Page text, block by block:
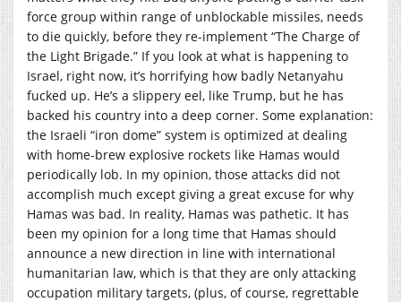
force group within range of unblockable missiles, needs
to die quickly, before they re-implement “The Charge of
the Light Brigade.” If you look at what is happening to
Israel, right now, it’s horrifying how badly Netanyahu
fucked up. He’s a slippery eel, like Trump, but he has
backed his country into a deep corner. Some explanation:
the Israeli “iron dome” system is optimized at dealing
with home-brew explosive rockets like Hamas would
periodically lob. In my opinion, those attacks did not
accomplish much except giving a great excuse for why
Hamas was bad. In reality, Hamas was pathetic. It has
been my opinion for a long time that Hamas should
announce a new direction in line with international
humanitarian law, which is that they are only attacking
occupation military targets, (plus, of course, regrettable